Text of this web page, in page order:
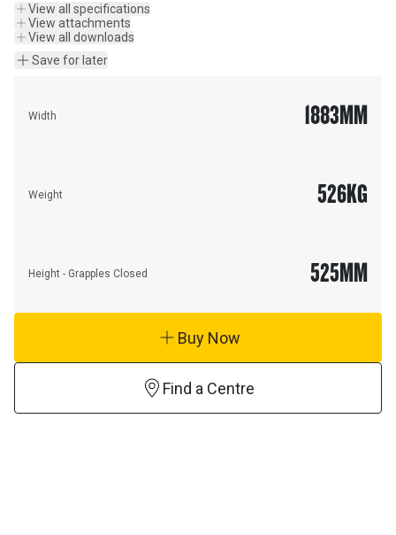
View all specifications
View attachments
View all downloads
Save for later
Width 1883MM
Weight 526KG
Height - Grapples Closed 525MM
Buy Now
Find a Centre